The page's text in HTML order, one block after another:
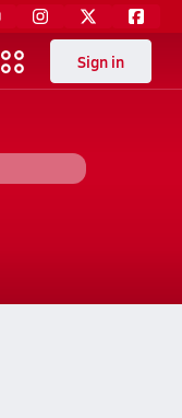
Sign in